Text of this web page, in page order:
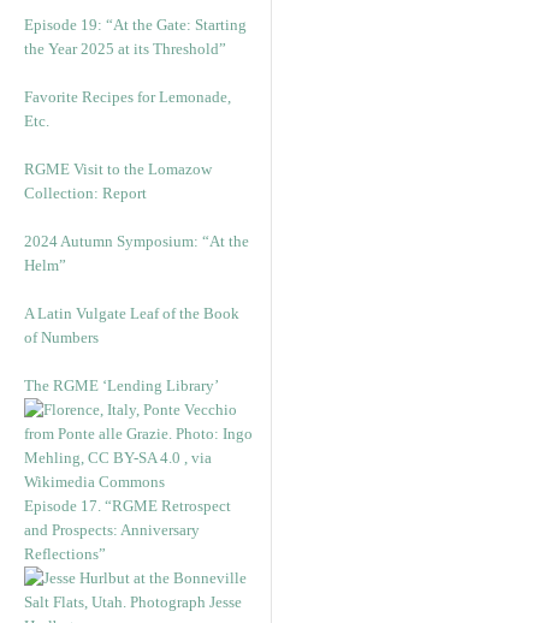
Episode 19: “At the Gate: Starting
the Year 2025 at its Threshold”
Favorite Recipes for Lemonade,
Etc.
RGME Visit to the Lomazow
Collection: Report
2024 Autumn Symposium: “At the
Helm”
A Latin Vulgate Leaf of the Book
of Numbers
The RGME ‘Lending Library’
Episode 17. “RGME Retrospect
and Prospects: Anniversary
Reflections”